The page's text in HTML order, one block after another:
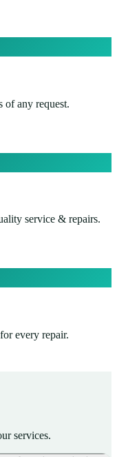
of any request.
service & repairs.
every repair.
services.